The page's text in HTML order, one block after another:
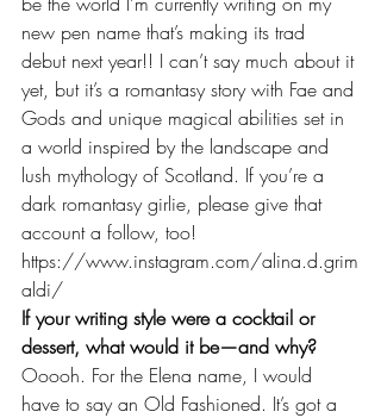
new pen name that’s making its trad
debut next year!! I can’t say much about it
yet, but it’s a romantasy story with Fae and
Gods and unique magical abilities set in
a world inspired by the landscape and
lush mythology of Scotland. If you’re a
dark romantasy girlie, please give that
account a follow, too!
https://www.instagram.com/alina.d.grim
aldi/
If your writing style were a cocktail or
dessert, what would it be—and why?
Ooooh. For the Elena name, I would
have to say an Old Fashioned. It’s got a